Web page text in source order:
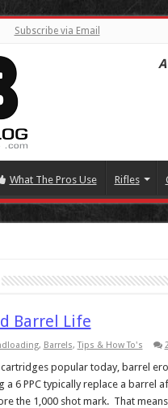
Subscribe via Email
What The Pros Use Rifles
Barrel Life
, Barrels,Tips & How To's
popular today, barrel
6 PPC typically replace a barrel
the 1,000 shot mark. That